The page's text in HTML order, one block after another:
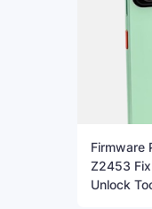
Firmware
Z2453
Unlock